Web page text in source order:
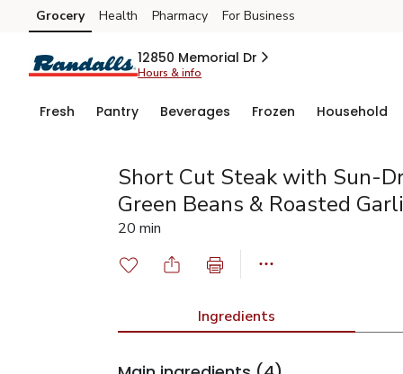
Skip to search
Skip to main content
Skip to cookie settings
Skip to chat
Grocery Health Pharmacy For Business
12850 Memorial Dr
Hours & info
Fresh Pantry Beverages Frozen Household
Short Cut Steak with Sun-
Green Beans & Roasted
20 min
Ingredients